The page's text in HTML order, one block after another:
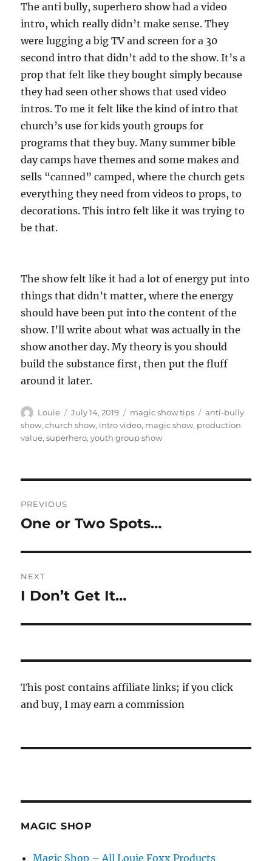
The anti bully, superhero show had a video
intro, which really didn’t make sense. They
were lugging a big TV and screen for a 30
second intro that didn’t add to the show. It’s a
prop that felt like they bought simply because
they had seen other shows that used video
intros. To me it felt like the kind of intro that
church’s use for kids youth groups for
programs that they buy. Many summer bible
day camps have themes and some makes and
sells “canned” camped, where the church gets
everything they need from videos to props, to
decorations. This intro felt like it was trying to
be that.
The show felt like it had a lot of energy put into
things that didn’t matter, where the energy
should have been put into the content of the
show. I’ll write about what was actually in the
show another day. My theory is you should
build the substance first, then put the fluff
around it later.
Author
Louie
Posted
on
July 14, 2019 Categories
magic show tips Tags
anti-bully
show,church show, intro video, magic show, production
value,superhero,youth group show
navigation
PREVIOUS
Previous
One or Two Spots…
NEXT
Next
I Don’t Get It…
This post contains affiliate links; if you click
and buy, I may earn a commission
MAGIC SHOP
Magic Shop – All Louie Foxx Products